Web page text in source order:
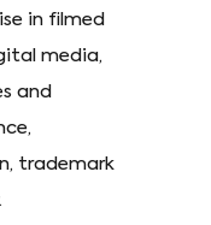
in filmed
media,
and
trademark